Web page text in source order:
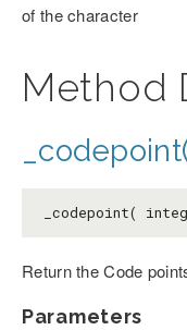
of the character
Method
_codepoint(
Return the Code
Parameters